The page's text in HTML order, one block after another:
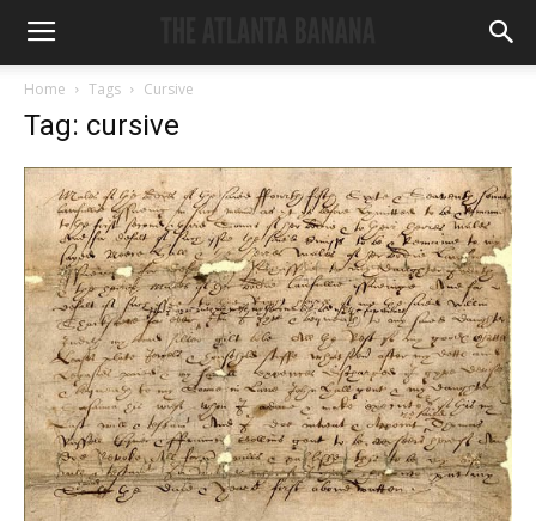
Home Tags Cursive
Tag: cursive